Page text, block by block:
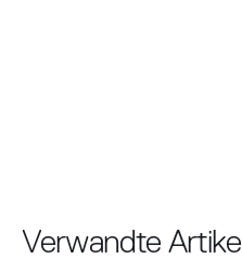
Verwandte Artikel